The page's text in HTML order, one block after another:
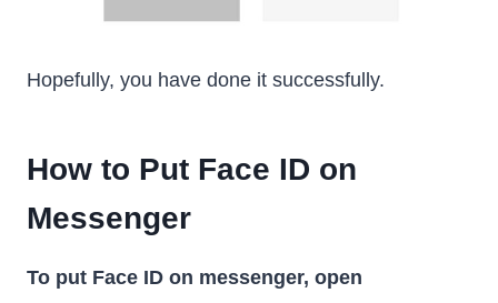
Hopefully, you have done it successfully.
How to Put Face ID on
Messenger
To put Face ID on messenger, open